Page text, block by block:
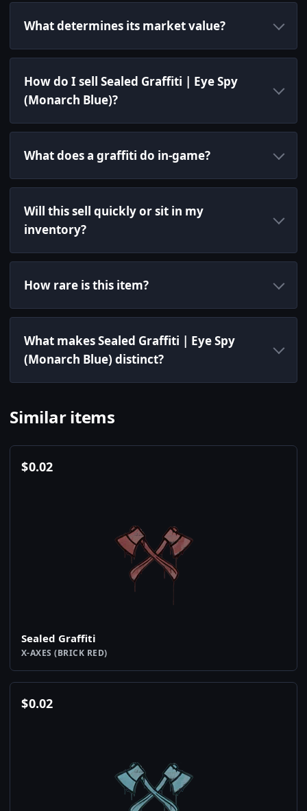
What determines its market value?
How do I sell Sealed Graffiti | Eye Spy
(Monarch Blue)?
What does a graffiti do in-game?
Will this sell quickly or sit in my
inventory?
How rare is this item?
What makes Sealed Graffiti | Eye Spy
(Monarch Blue) distinct?
Similar items
$0.02
Sealed Graffiti
X-AXES (BRICK RED)
$0.02